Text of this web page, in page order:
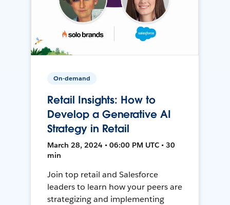
On-demand
Retail Insights: How to
Develop a Generative AI
Strategy in Retail
March 28, 2024 • 06:00 PM UTC • 30
min
Join top retail and Salesforce
leaders to learn how your peers are
strategizing and implementing